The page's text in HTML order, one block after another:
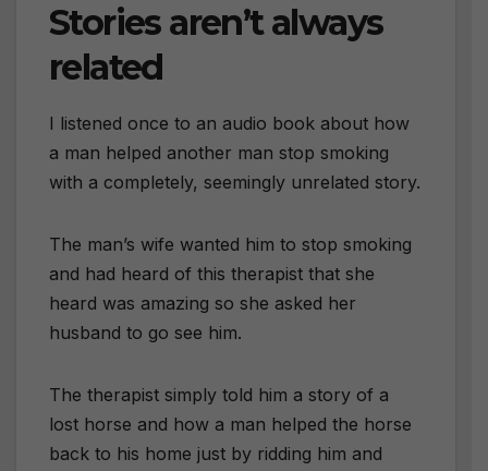
Stories aren’t always
related
I listened once to an audio book about how
a man helped another man stop smoking
with a completely, seemingly unrelated story.
The man’s wife wanted him to stop smoking
and had heard of this therapist that she
heard was amazing so she asked her
husband to go see him.
The therapist simply told him a story of a
lost horse and how a man helped the horse
back to his home just by ridding him and